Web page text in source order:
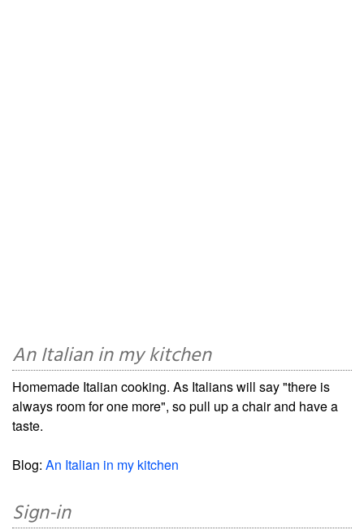
An Italian in my kitchen
Homemade Italian cooking. As Italians will say "there is
always room for one more", so pull up a chair and have a
taste.
Blog: An Italian in my kitchen
Sign-in